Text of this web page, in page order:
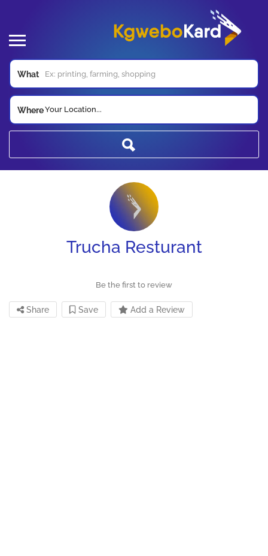
What
WhereYour Location...
Trucha Resturant
Be the first to review
Share Save Add a Review